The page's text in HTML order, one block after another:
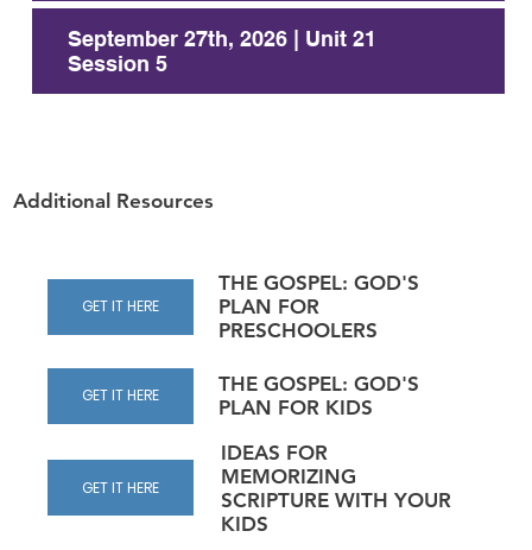
GET IT HERE
GET IT HERE
GET IT HERE
THE GOSPEL: GOD'S
PLAN FOR
PRESCHOOLERS
THE GOSPEL: GOD'S
PLAN FOR KIDS
IDEAS FOR
MEMORIZING
SCRIPTURE WITH YOUR
KIDS
Additional Resources
September 27th, 2026 | Unit 21
Session 5